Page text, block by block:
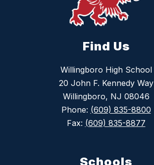
Find Us
Willingboro High School
20 John F. Kennedy Way
Willingboro, NJ 08046
Phone: (609) 835-8800
Fax: (609) 835-8877
Schools